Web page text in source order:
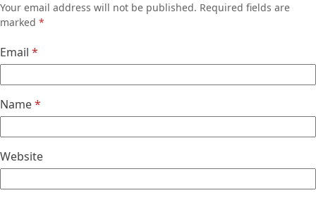
Your email address will not be published. Required fields are
marked *
Email *
Name*
Website